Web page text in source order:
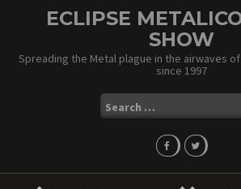
ECLIPSE
SHOW
Spreading the Metal plague in the airwaves
since 1997
Search
for: